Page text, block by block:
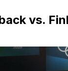
vs.